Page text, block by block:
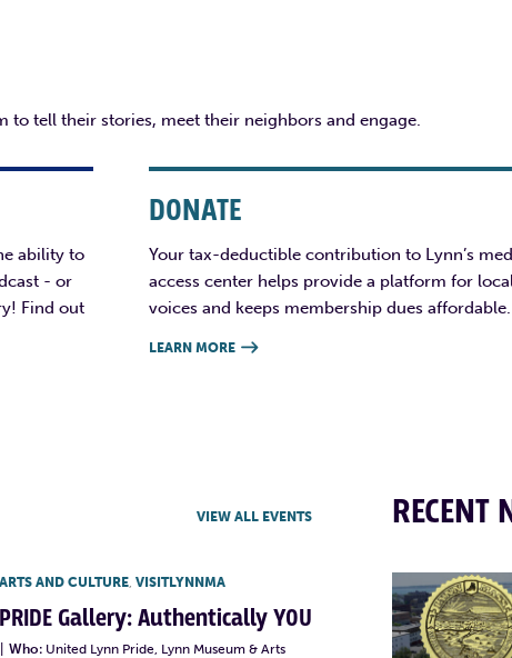
tell their stories, meet their neighbors and engage.
ability to
- or
Find out
DONATE
Your tax-deductible contribution to Lynn’s
access center helps provide a platform for local
voices and keeps membership dues affordable.
LEARN MORE 
VIEW ALL EVENTS
ARTS AND CULTURE, VISITLYNNMA
Gallery: Authentically YOU
Who: United Lynn Pride, Lynn Museum & Arts
RECENT